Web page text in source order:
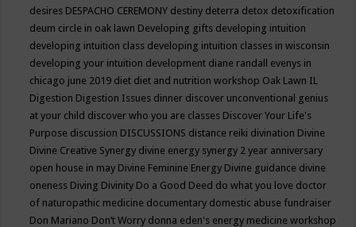
desires DESPACHO CEREMONY destiny deterra detox detoxification
deum circle in oak lawn Developing gifts developing intuition
developing intuition class developing intuition classes in wisconsin
developing your intuition development diane randall evenys in
chicago june 2019 diet diet and nutrition workshop Oak Lawn IL
Digestion Digestion Issues dinner discover unconventional genius
at your child discover who you are classes Discover Your Life's
Purpose discussion DISCUSSIONS distance reiki divination Divine
Divine Creative Synergy divine energy synergy 2 year anniversary
open house in may Divine Feminine Energy Divine guidance divine
oneness Diving Divinity Do a Good Deed do what you love doctor
of naturopathic medicine documentary domestic abuse fundraiser
Don Mariano Don’t Worry donna eden's energy medicine workshop